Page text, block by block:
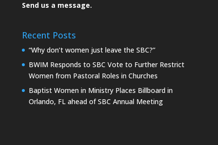
Send us a message.
Recent Posts
“Why don’t women just leave the SBC?”
BWIM Responds to SBC Vote to Further Restrict
Women from Pastoral Roles in Churches
Baptist Women in Ministry Places Billboard in
Orlando, FL ahead of SBC Annual Meeting